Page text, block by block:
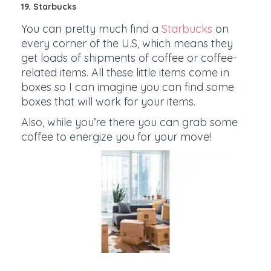
19. Starbucks
You can pretty much find a Starbucks on
every corner of the U.S, which means they
get loads of shipments of coffee or coffee-
related items. All these little items come in
boxes so I can imagine you can find some
boxes that will work for your items.
Also, while you’re there you can grab some
coffee to energize you for your move!